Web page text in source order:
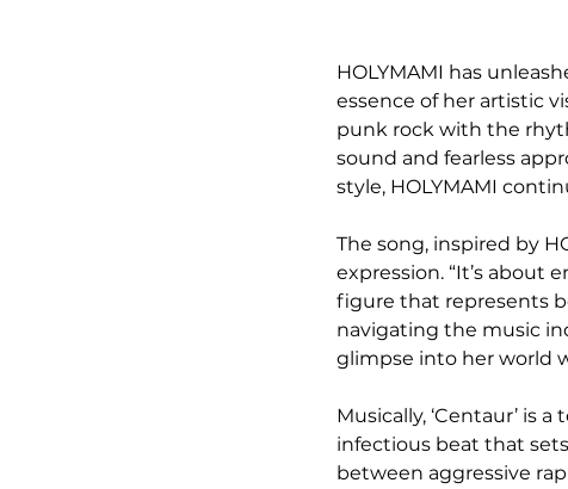
HOLYMAMI has
essence of her artistic
punk rock with the
sound and fearless
style, HOLYMAMI
The song, inspired by
expression. “It’s about
figure that represents
navigating the music
glimpse into her world
Musically, ‘Centaur’ is
infectious beat that
between aggressive